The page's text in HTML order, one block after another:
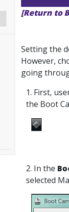
[Return to
Setting the
However,
going
1. First,
the Boot
2. In the
selected